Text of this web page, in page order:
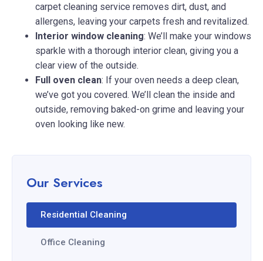
carpet cleaning service removes dirt, dust, and
allergens, leaving your carpets fresh and revitalized.
Interior window cleaning: We’ll make your windows
sparkle with a thorough interior clean, giving you a
clear view of the outside.
Full oven clean: If your oven needs a deep clean,
we’ve got you covered. We’ll clean the inside and
outside, removing baked-on grime and leaving your
oven looking like new.
Our Services
Residential Cleaning
Office Cleaning